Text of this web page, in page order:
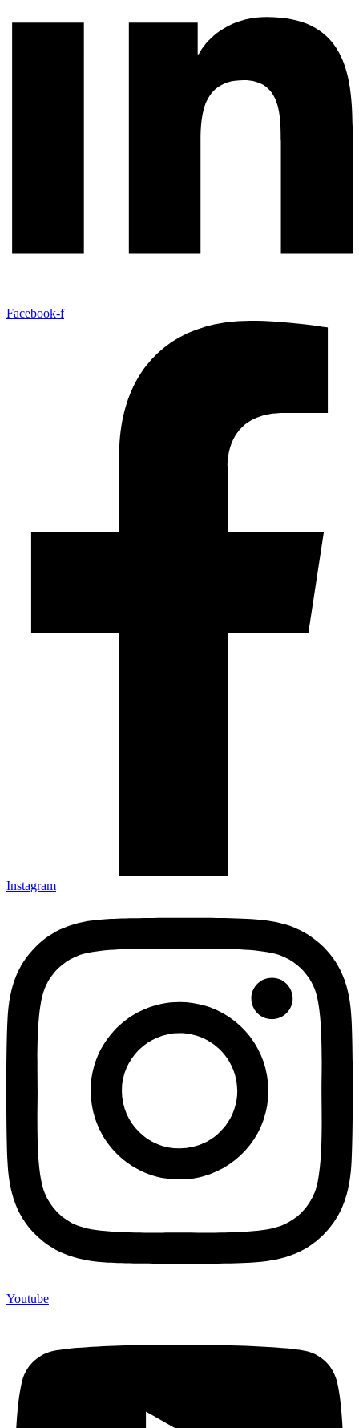
Facebook-f
Instagram
Youtube